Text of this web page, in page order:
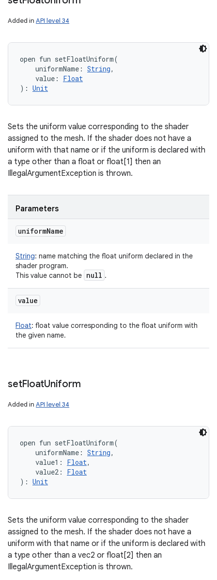
Added in API level 34
open fun setFloatUniform(
uniformName : String,
value :
Float
) : Unit
Sets the uniform value corresponding to the shader
assigned to the mesh. If the shader does not have a
uniform with that name or if the uniform is declared with
a type other than a float or float[1] then an
IllegalArgumentException is thrown.
Parameters
uniformName
String: name matching the float uniform declared in the
shader program.
This value cannot be null .
value
Float: float value corresponding to the float uniform with
the given name.
setFloatUniform
Added in API level 34
open fun setFloatUniform(
uniformName : String,
value1 : Float,
value2 :
Float
) : Unit
Sets the uniform value corresponding to the shader
assigned to the mesh. If the shader does not have a
uniform with that name or if the uniform is declared with
a type other than a vec2 or float[2] then an
IllegalArgumentException is thrown.